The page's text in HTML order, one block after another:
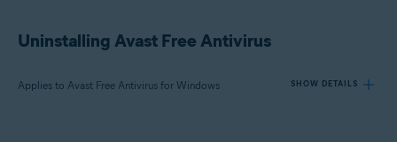
Uninstalling Avast Free Antivirus
Applies to Avast Free Antivirus for Windows SHOW DETAILS